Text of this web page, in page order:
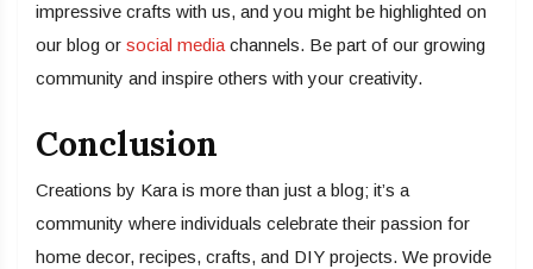
impressive crafts with us, and you might be highlighted on
our blog or social media channels. Be part of our growing
community and inspire others with your creativity.
Conclusion
Creations by Kara is more than just a blog; it’s a
community where individuals celebrate their passion for
home decor, recipes, crafts, and DIY projects. We provide